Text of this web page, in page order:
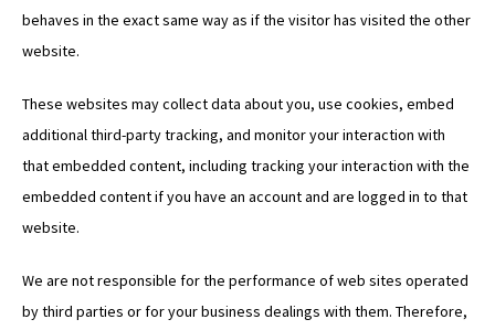
behaves in the exact same way as if the visitor has visited the other
website.
These websites may collect data about you, use cookies, embed
additional third-party tracking, and monitor your interaction with
that embedded content, including tracking your interaction with the
embedded content if you have an account and are logged in to that
website.
We are not responsible for the performance of web sites operated
by third parties or for your business dealings with them. Therefore,